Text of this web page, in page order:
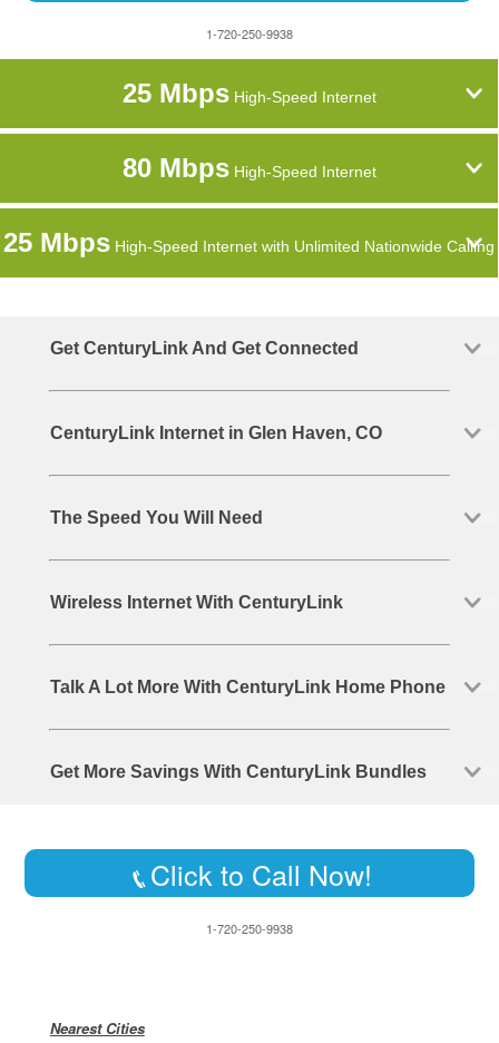
1-720-250-9938
25 MbpsHigh-Speed Internet
80 MbpsHigh-Speed Internet
25 Mbps High-Speed Internet with Unlimited Nationwide Calling
Get CenturyLink And Get Connected
CenturyLink Internet in Glen Haven, CO
The Speed You Will Need
Wireless Internet With CenturyLink
Talk A Lot More With CenturyLink Home Phone
Get More Savings With CenturyLink Bundles
Click to Call Now!
1-720-250-9938
Nearest Cities